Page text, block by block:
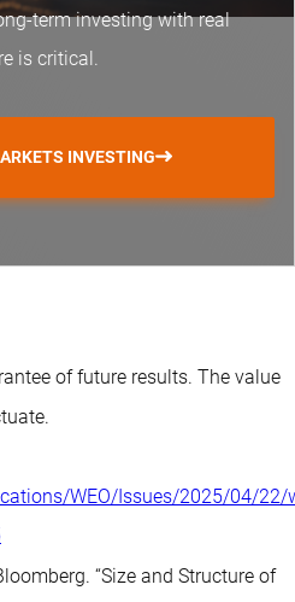
term investing with real
is critical.
INVESTING
of future results. The value
WEO/Issues/2025/04/22/
“Size and Structure of